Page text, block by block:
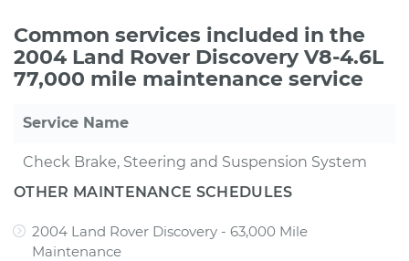
Common services included in the
2004 Land Rover Discovery V8-4.6L
77,000 mile maintenance service
Service Name
Check Brake, Steering and Suspension System
OTHER MAINTENANCE SCHEDULES
2004 Land Rover Discovery - 63,000 Mile
Maintenance